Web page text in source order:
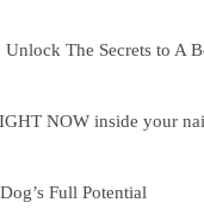
Unlock The Secrets to A
NOW inside your
Full Potential